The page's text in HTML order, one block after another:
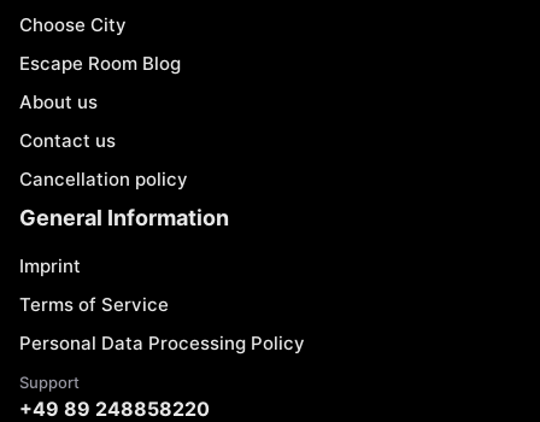
Choose City
Escape Room Blog
About us
Contact us
Cancellation policy
General Information
Imprint
Terms of Service
Personal Data Processing Policy
Support
+49 89 248858220